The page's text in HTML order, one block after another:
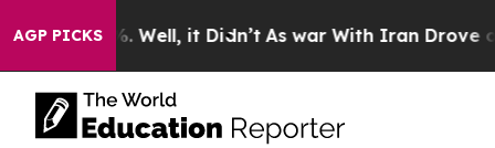
AGP PICKS
40%. Well, it Didn’t As war With Iran Drove oil